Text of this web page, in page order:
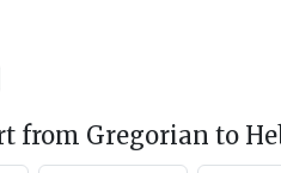
from Gregorian to